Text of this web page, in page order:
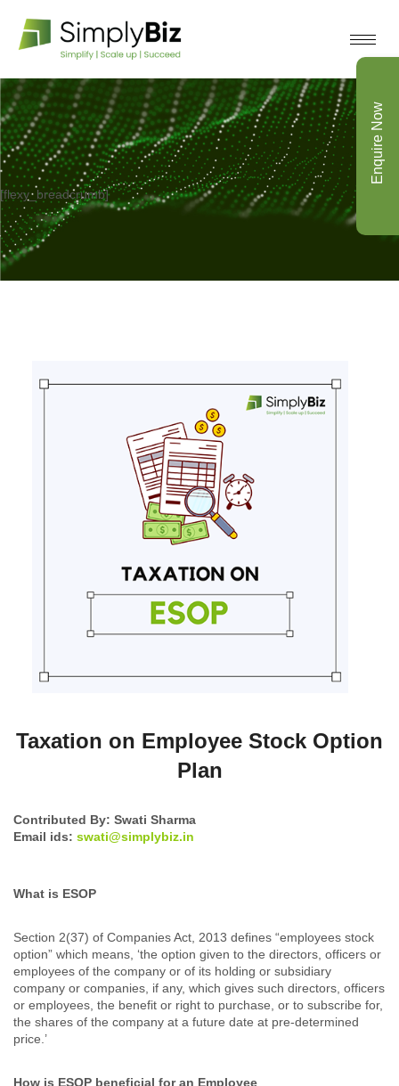
[flexy_breadcrumb]
Taxation on Employee Stock Option
Plan
Contributed By: Swati Sharma
Email ids: swati@simplybiz.in
What is ESOP
Section 2(37) of Companies Act, 2013 defines “employees stock
option” which means, ‘the option given to the directors, officers or
employees of the company or of its holding or subsidiary
company or companies, if any, which gives such directors, officers
or employees, the benefit or right to purchase, or to subscribe for,
the shares of the company at a future date at pre-determined
price.’
How is ESOP beneficial for an Employee
Enquire Now